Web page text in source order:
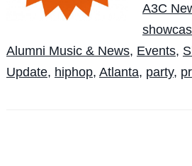
A3C
Alumni Music & News, Events,
Update, hiphop, Atlanta, party,